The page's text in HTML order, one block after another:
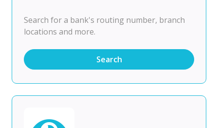
Search for a bank's routing number, branch
locations and more.
Search